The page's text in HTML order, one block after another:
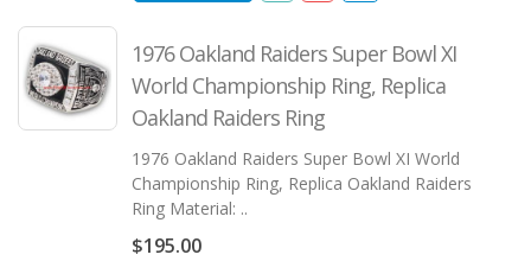
1976 Oakland Raiders Super Bowl XI
World Championship Ring, Replica
Oakland Raiders Ring
1976 Oakland Raiders Super Bowl XI World
Championship Ring, Replica Oakland Raiders
Ring Material: ..
$195.00